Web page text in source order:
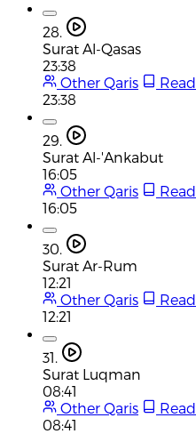
28.
Surat Al-Qasas
23:38
Other Qaris
Read
23:38
29.
Surat Al-'Ankabut
16:05
Other Qaris
Read
16:05
30.
Surat Ar-Rum
12:21
Other Qaris
Read
12:21
31.
Surat Luqman
08:41
Other Qaris
Read
08:41